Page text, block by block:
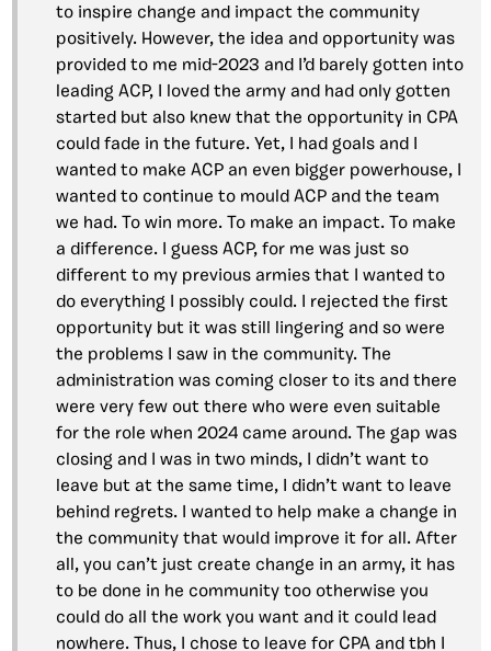
to inspire change and impact the community
positively. However, the idea and opportunity was
provided to me mid-2023 and I’d barely gotten into
leading ACP, I loved the army and had only gotten
started but also knew that the opportunity in CPA
could fade in the future. Yet, I had goals and I
wanted to make ACP an even bigger powerhouse, I
wanted to continue to mould ACP and the team
we had. To win more. To make an impact. To make
a difference. I guess ACP, for me was just so
different to my previous armies that I wanted to
do everything I possibly could. I rejected the first
opportunity but it was still lingering and so were
the problems I saw in the community. The
administration was coming closer to its and there
were very few out there who were even suitable
for the role when 2024 came around. The gap was
closing and I was in two minds, I didn’t want to
leave but at the same time, I didn’t want to leave
behind regrets. I wanted to help make a change in
the community that would improve it for all. After
all, you can’t just create change in an army, it has
to be done in he community too otherwise you
could do all the work you want and it could lead
nowhere. Thus, I chose to leave for CPA and tbh I